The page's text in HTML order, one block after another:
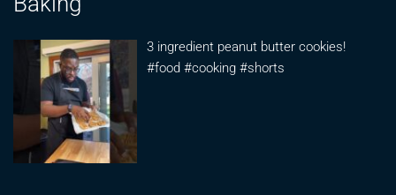
3 ingredient peanut butter cookies!
#food #cooking #shorts